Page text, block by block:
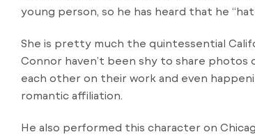
young person, so he has heard that he
She is pretty much the quintessential
Connor haven’t been shy to share
each other on their work and even
romantic affiliation.
He also performed this character on